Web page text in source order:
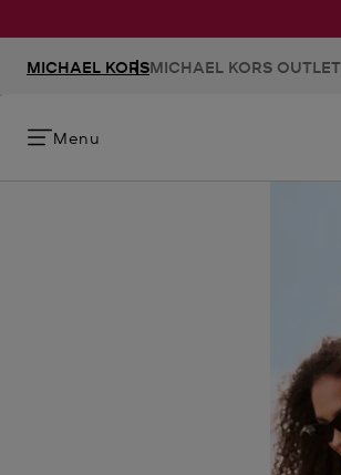
MICHAEL KORSMICHAEL KORS OUTLET
Menu